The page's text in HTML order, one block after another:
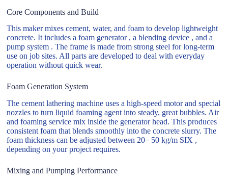
Core Components and Build
This maker mixes cement, water, and foam to develop lightweight
concrete. It includes a foam generator , a blending device , and a
pump system . The frame is made from strong steel for long-term
use on job sites. All parts are developed to deal with everyday
operation without quick wear.
Foam Generation System
The cement lathering machine uses a high-speed motor and special
nozzles to turn liquid foaming agent into steady, great bubbles. Air
and foaming service mix inside the generator head. This produces
consistent foam that blends smoothly into the concrete slurry. The
foam thickness can be adjusted between 20– 50 kg/m SIX ,
depending on your project requires.
Mixing and Pumping Performance